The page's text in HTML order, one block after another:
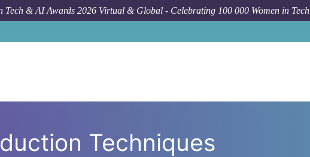
Tech & AI Awards 2026 Virtual & Global - Celebrating 100 000 Women in Tech
Techniques